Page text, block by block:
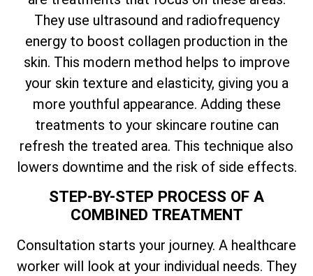
They use ultrasound and radiofrequency
energy to boost collagen production in the
skin. This modern method helps to improve
your skin texture and elasticity, giving you a
more youthful appearance. Adding these
treatments to your skincare routine can
refresh the treated area. This technique also
lowers downtime and the risk of side effects.
STEP-BY-STEP PROCESS OF A
COMBINED TREATMENT
Consultation starts your journey. A healthcare
worker will look at your individual needs. They